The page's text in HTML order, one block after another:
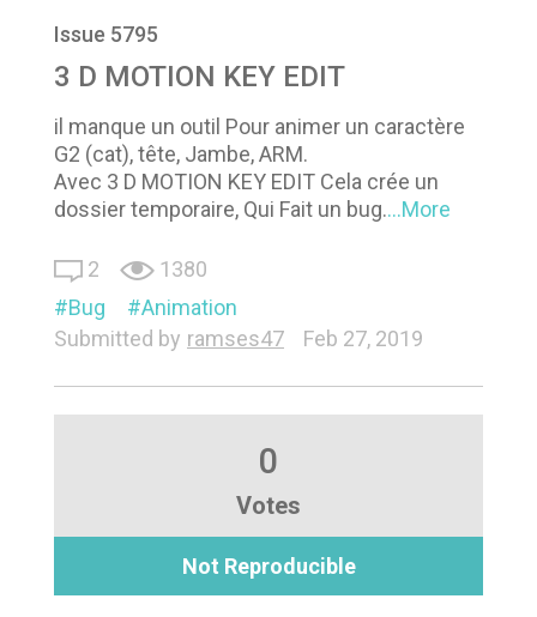
Issue 5795
3 D MOTION KEY EDIT
il manque un outil Pour animer un caractère
G2 (cat), tête, Jambe, ARM.
Avec 3 D MOTION KEY EDIT Cela crée un
dossier temporaire, Qui Fait un bug....More
2
1380
Bug
Animation
Submitted by ramses47 Feb 27, 2019
0
Votes
Not Reproducible